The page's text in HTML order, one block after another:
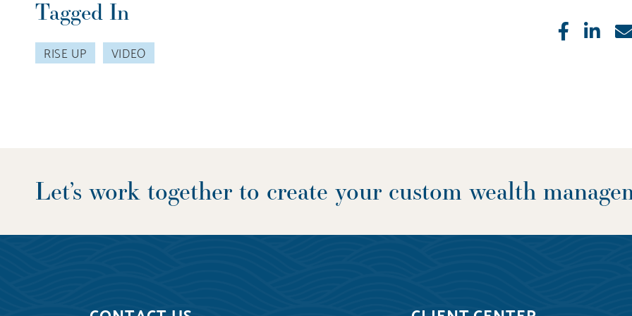
Tagged In
RISE UP VIDEO
Like
Let’s work together to create your custom wealth